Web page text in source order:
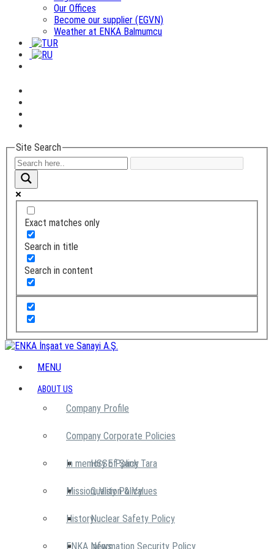
Our Offices
Become our supplier (EGVN)
Weather at ENKA Balmumcu
Site Search
Exact matches only
Search in title
Search in content
MENU
ABOUT US
Company Profile
Company Corporate Policies
HSSE Policy
Quality Policy
Nuclear Safety Policy
Information Security Policy
In memory of Şarık Tara
Mission, Vision & Values
History
ENKA News